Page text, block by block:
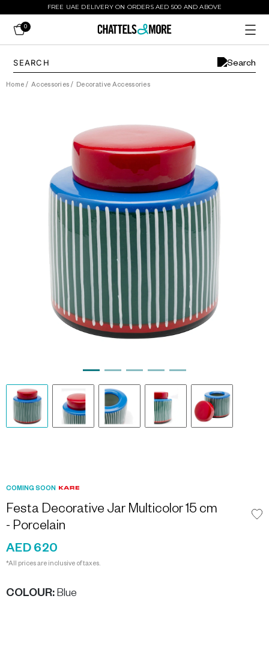
FREE UAE DELIVERY ON ORDERS AED 500 AND ABOVE
0
Home / Accessories / Decorative Accessories
COMING SOON
Festa Decorative Jar Multicolor 15 cm
- Porcelain
AED 620
*All prices are inclusive of taxes.
COLOUR: Blue